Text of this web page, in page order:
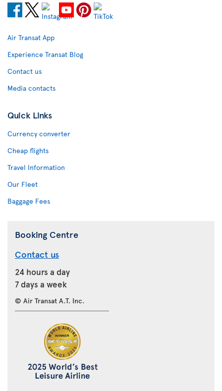
Air Transat App
Experience Transat Blog
Contact us
Media contacts
Quick Links
Currency converter
Cheap flights
Travel Information
Our Fleet
Baggage Fees
Booking Centre
Contact us
24 hours a day
7 days a week
© Air Transat A.T. Inc.